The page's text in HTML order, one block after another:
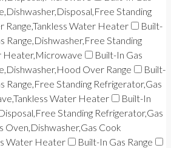
Standing
Water Heater
Built-
Range,Dishwasher,Free Standing
Heater,Microwave
Built-In Gas
Over Range
Built-
Range,Free Standing Refrigerator,Gas
Water Heater
Built-In
Standing Refrigerator,Gas
Oven,Dishwasher,Gas Cook
Water Heater
Built-In Gas Range